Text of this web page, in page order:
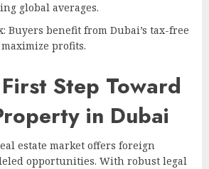
global averages.
Buyers benefit from Dubai’s tax-free
profits.
Step Toward
in Dubai
estate market offers foreign
opportunities. With robust legal